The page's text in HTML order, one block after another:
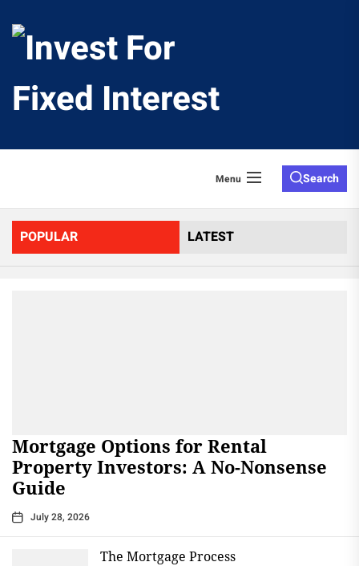
Fixed
Menu Search
POPULAR LATEST
Mortgage Options for Rental
Property Investors: A No-Nonsense
Guide
July 28, 2026
The Mortgage Process